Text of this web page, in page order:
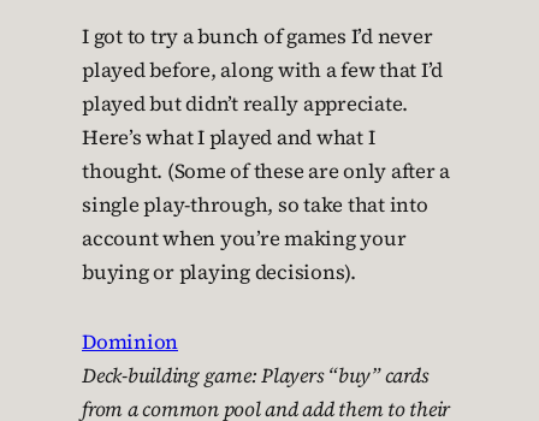
I got to try a bunch of games I’d never
played before, along with a few that I’d
played but didn’t really appreciate.
Here’s what I played and what I
thought. (Some of these are only after a
single play-through, so take that into
account when you’re making your
buying or playing decisions).
Dominion
Deck-building game: Players “buy” cards
from a common pool and add them to their